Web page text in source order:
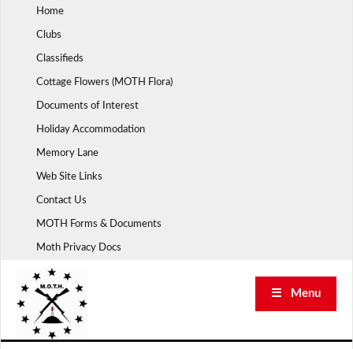
Home
Clubs
Classifieds
Cottage Flowers (MOTH Flora)
Documents of Interest
Holiday Accommodation
Memory Lane
Web Site Links
Contact Us
MOTH Forms & Documents
Moth Privacy Docs
☰ Menu